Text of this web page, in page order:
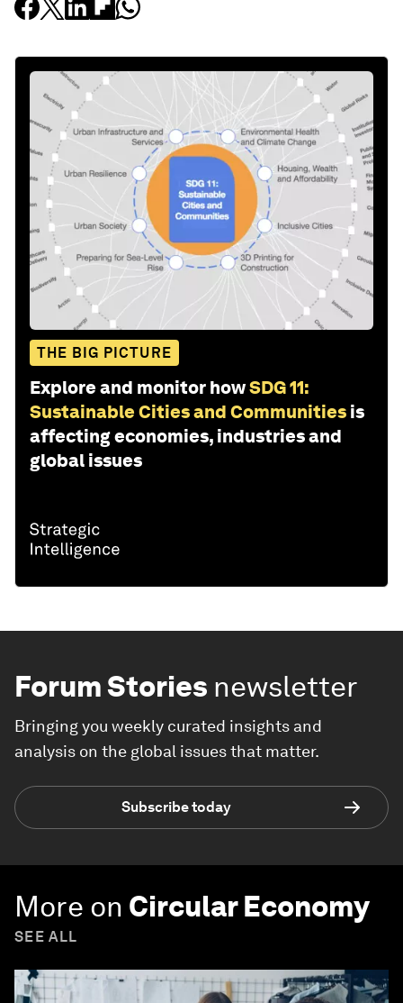
THE BIG PICTURE
Explore and monitor howSDG 11:
Sustainable Cities and Communities is
affecting economies, industries and
global issues
Forum Stories newsletter
Bringing you weekly curated insights and
analysis on the global issues that matter.
Subscribe today
More on Circular Economy
SEE ALL